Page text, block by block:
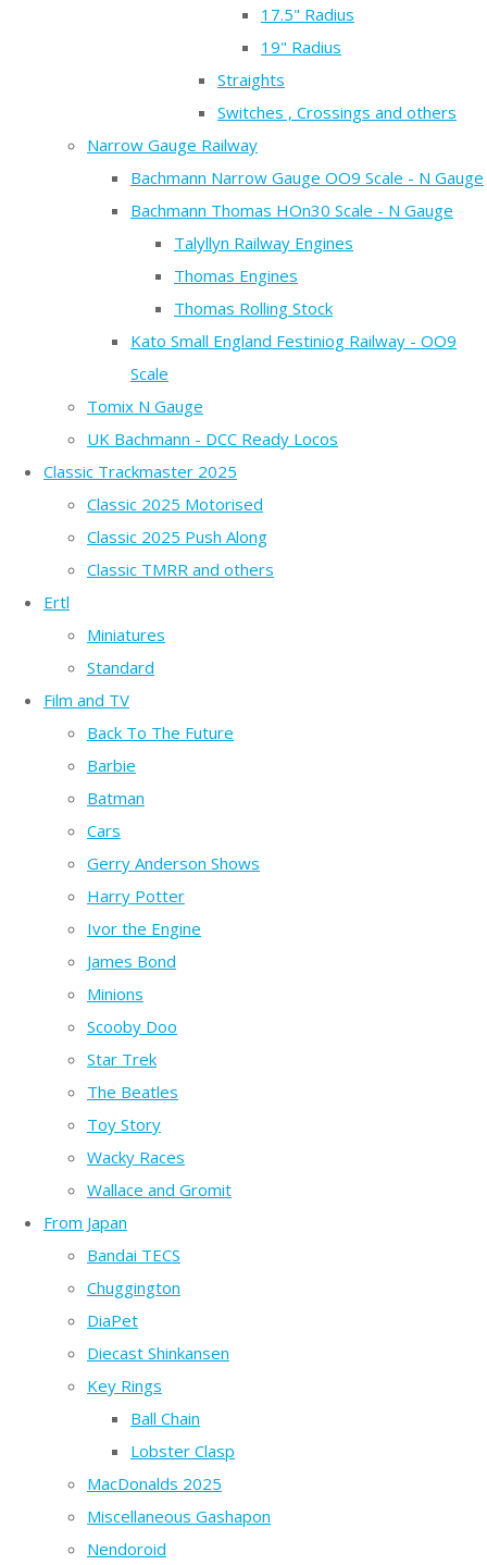
17.5" Radius
19" Radius
Straights
Switches , Crossings and others
Narrow Gauge Railway
Bachmann Narrow Gauge OO9 Scale - N Gauge
Bachmann Thomas HOn30 Scale - N Gauge
Talyllyn Railway Engines
Thomas Engines
Thomas Rolling Stock
Kato Small England Festiniog Railway - OO9
Scale
Tomix N Gauge
UK Bachmann - DCC Ready Locos
Classic Trackmaster 2025
Classic 2025 Motorised
Classic 2025 Push Along
Classic TMRR and others
Ertl
Miniatures
Standard
Film and TV
Back To The Future
Barbie
Batman
Cars
Gerry Anderson Shows
Harry Potter
Ivor the Engine
James Bond
Minions
Scooby Doo
Star Trek
The Beatles
Toy Story
Wacky Races
Wallace and Gromit
From Japan
Bandai TECS
Chuggington
DiaPet
Diecast Shinkansen
Key Rings
Ball Chain
Lobster Clasp
MacDonalds 2025
Miscellaneous Gashapon
Nendoroid